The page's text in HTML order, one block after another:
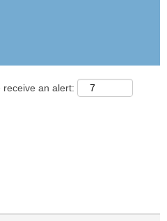
receive an alert: